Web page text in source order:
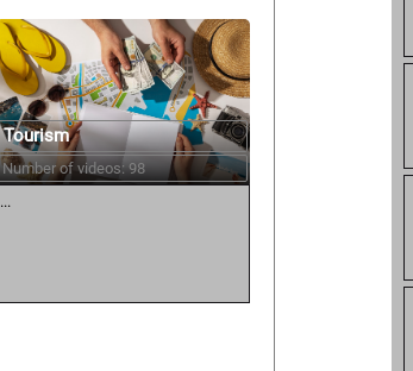
Tourism
Number of videos: 98
...